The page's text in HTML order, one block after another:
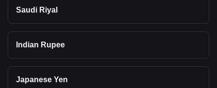
Saudi Riyal
Indian Rupee
Japanese Yen